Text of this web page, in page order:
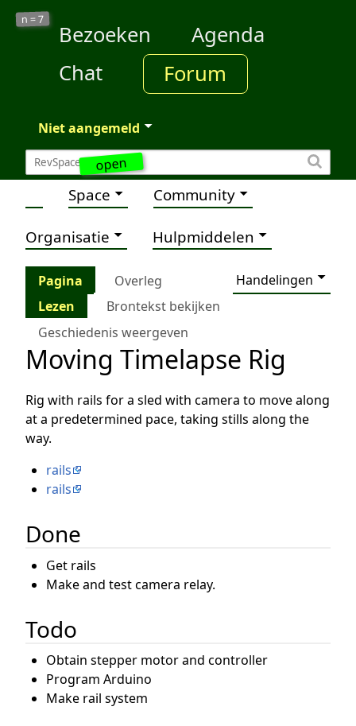
open
n =7
Bezoeken
Agenda
Chat
Forum
Niet aangemeld
Space Community
Organisatie Hulpmiddelen
Pagina Overleg
Handelingen
Lezen
Brontekst bekijken
Geschiedenis weergeven
Moving Timelapse Rig
Rig with rails for a sled with camera to move along
at a predetermined pace, taking stills along the
way.
rails
rails
Done
Get rails
Make and test camera relay.
Todo
Obtain stepper motor and controller
Program Arduino
Make rail system